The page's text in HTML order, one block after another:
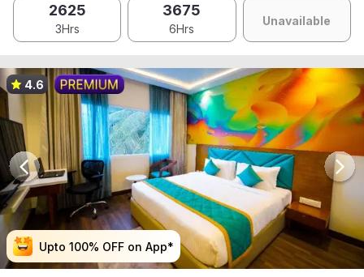
2625
3Hrs
3675
6Hrs
Unavailable
Upto 100% OFF on App*
Upto 100% OFF on App*
Upto 100% OFF on App*
Upto 100% OFF on App*
4.6